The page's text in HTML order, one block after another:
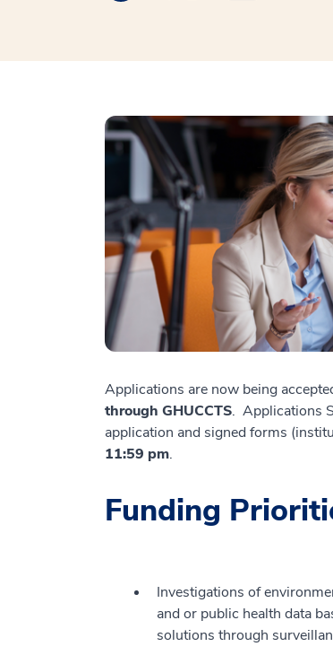
Applications are now being
through GHUCCTS. Applications
application and signed forms
11:59 pm.
Funding
Investigations of
and or public health data
solutions through